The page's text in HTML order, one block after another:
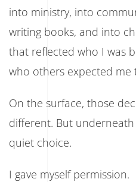
into ministry, into
writing books, and into
that reflected who I was
who others expected me
On the surface, those
different. But
quiet choice.
I gave myself permission.